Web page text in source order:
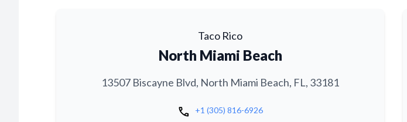
Taco Rico
North Miami Beach
13507 Biscayne Blvd, North Miami Beach, FL, 33181
call +1 (305) 816-6926